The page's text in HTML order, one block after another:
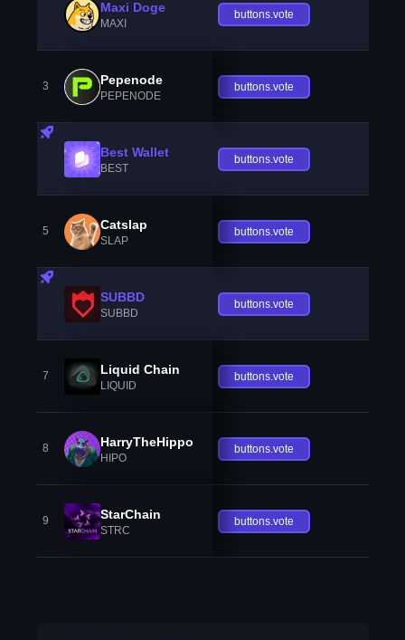
Maxi Doge
MAXI
buttons.vote
3 Pepenode
PEPENODE
buttons.vote
Best Wallet
BEST
buttons.vote
5 Catslap
SLAP
buttons.vote
SUBBD
SUBBD
buttons.vote
7 Liquid Chain
LIQUID
buttons.vote
8 HarryTheHippo
HIPO
buttons.vote
9 StarChain
STRC
buttons.vote